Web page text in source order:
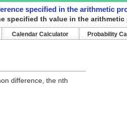
specified in the arithmetic
specified th value in the arithmetic
Calendar Calculator Probability
difference, the nth